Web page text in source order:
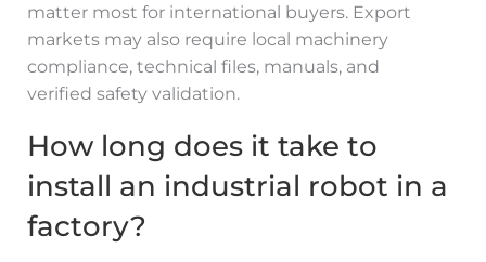
matter most for international buyers. Export
markets may also require local machinery
compliance, technical files, manuals, and
verified safety validation.
How long does it take to
install an industrial robot in a
factory?